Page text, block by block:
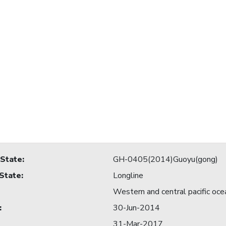
:
GH-0405(2014)Guoyu(gong)
:
Longline
Western and central pacific
:
30-Jun-2014